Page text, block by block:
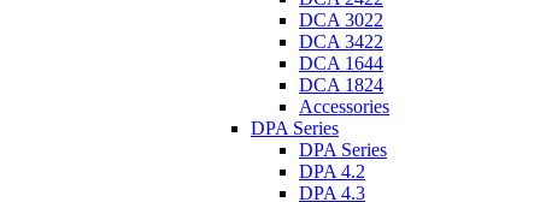
DCA 3022
DCA 3422
DCA 1644
DCA 1824
Accessories
DPA Series
DPA Series
DPA 4.2
DPA 4.3